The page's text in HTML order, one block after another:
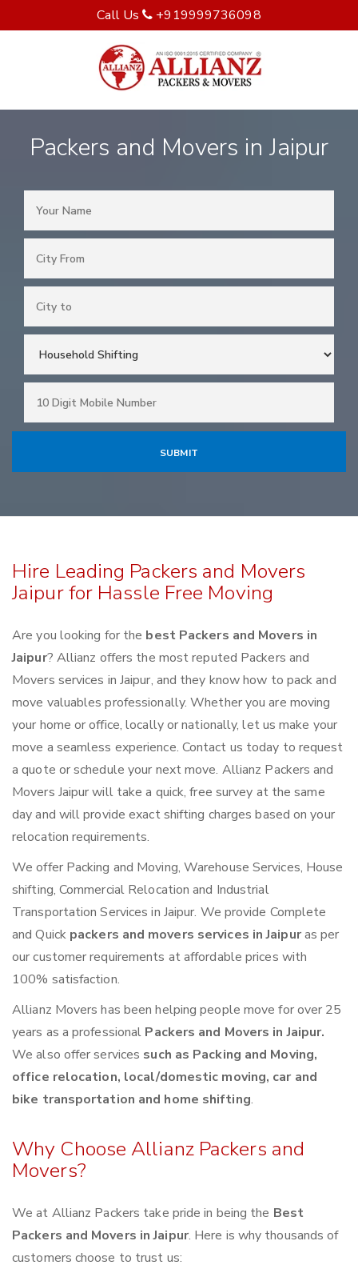
Call Us +919999736098
Packers and Movers in Jaipur
Hire Leading Packers and Movers
Jaipur for Hassle Free Moving
Are you looking for the best Packers and Movers in
Jaipur? Allianz offers the most reputed Packers and
Movers services in Jaipur, and they know how to pack and
move valuables professionally. Whether you are moving
your home or office, locally or nationally, let us make your
move a seamless experience. Contact us today to request
a quote or schedule your next move. Allianz Packers and
Movers Jaipur will take a quick, free survey at the same
day and will provide exact shifting charges based on your
relocation requirements.
We offer Packing and Moving, Warehouse Services, House
shifting, Commercial Relocation and Industrial
Transportation Services in Jaipur. We provide Complete
and Quick packers and movers services in Jaipuras per
our customer requirements at affordable prices with
100% satisfaction.
Allianz Movers has been helping people move for over 25
years as a professional Packers and Movers in Jaipur.
We also offer services such as Packing and Moving,
office relocation, local/domestic moving, car and
bike transportation and home shifting.
Why Choose Allianz Packers and
Movers?
We at Allianz Packers take pride in being the Best
Packers and Movers in Jaipur. Here is why thousands of
customers choose to trust us: